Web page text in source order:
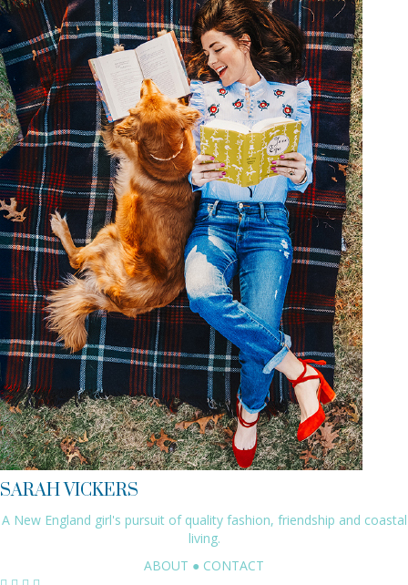
SARAH VICKERS
A New England girl's pursuit of quality fashion, friendship and coastal
living.
ABOUT ● CONTACT